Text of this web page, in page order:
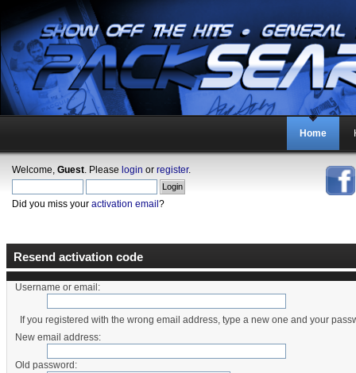
Home
Welcome, Guest . Please login or register.
Did you miss your activation email?
Resend activation code
Username or email:
If you registered with the wrong email address, type a new one and your
New email address:
Old password: